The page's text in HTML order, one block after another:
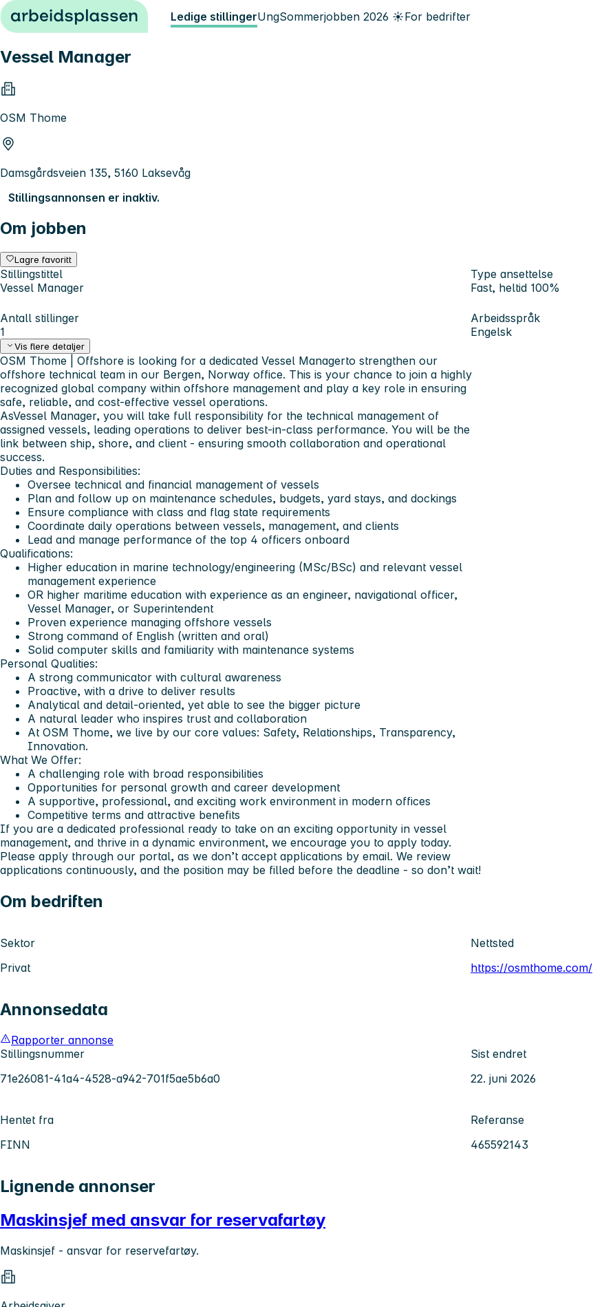
Hopp til innhold Ledige stillingerUngSommerjobben 2026 ☀️For bedrifter
Vessel Manager
OSM Thome
Damsgårdsveien 135, 5160 Laksevåg
Stillingsannonsen er inaktiv.
Om jobben
Lagre favoritt
Stillingstittel
Vessel Manager
Type ansettelse
Fast, heltid 100%
Antall stillinger
1
Arbeidsspråk
Engelsk
Vis flere detaljer
OSM Thome | Offshore is looking for a dedicated Vessel Managerto strengthen our
offshore technical team in our Bergen, Norway office. This is your chance to join a highly
recognized global company within offshore management and play a key role in ensuring
safe, reliable, and cost-effective vessel operations.
AsVessel Manager, you will take full responsibility for the technical management of
assigned vessels, leading operations to deliver best-in-class performance. You will be the
link between ship, shore, and client - ensuring smooth collaboration and operational
success.
Duties and Responsibilities:
Oversee technical and financial management of vessels
Plan and follow up on maintenance schedules, budgets, yard stays, and dockings
Ensure compliance with class and flag state requirements
Coordinate daily operations between vessels, management, and clients
Lead and manage performance of the top 4 officers onboard
Qualifications:
Higher education in marine technology/engineering (MSc/BSc) and relevant vessel
management experience
OR higher maritime education with experience as an engineer, navigational officer,
Vessel Manager, or Superintendent
Proven experience managing offshore vessels
Strong command of English (written and oral)
Solid computer skills and familiarity with maintenance systems
Personal Qualities:
A strong communicator with cultural awareness
Proactive, with a drive to deliver results
Analytical and detail-oriented, yet able to see the bigger picture
A natural leader who inspires trust and collaboration
At OSM Thome, we live by our core values: Safety, Relationships, Transparency,
Innovation.
What We Offer:
A challenging role with broad responsibilities
Opportunities for personal growth and career development
A supportive, professional, and exciting work environment in modern offices
Competitive terms and attractive benefits
If you are a dedicated professional ready to take on an exciting opportunity in vessel
management, and thrive in a dynamic environment, we encourage you to apply today.
Please apply through our portal, as we don’t accept applications by email. We review
applications continuously, and the position may be filled before the deadline - so don’t wait!
Om bedriften
Sektor
Privat
Nettsted
https://osmthome.com/
Annonsedata
Rapporter annonse
Stillingsnummer
71e26081-41a4-4528-a942-701f5ae5b6a0
Sist endret
22. juni 2026
Hentet fra
FINN
Referanse
465592143
Lignende annonser
Maskinsjef med ansvar for reservafartøy
Maskinsjef - ansvar for reservefartøy.